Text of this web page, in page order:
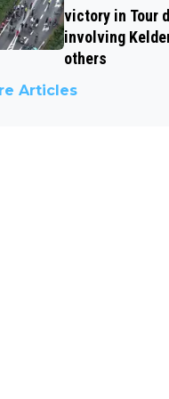
victory in Tour
involving
others
Articles